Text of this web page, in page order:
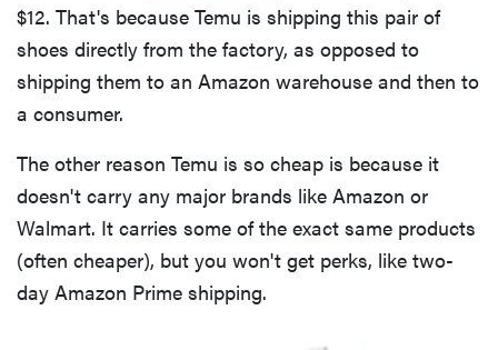
$12. That's because Temu is shipping this pair of
shoes directly from the factory, as opposed to
shipping them to an Amazon warehouse and then to
a consumer.
The other reason Temu is so cheap is because it
doesn't carry any major brands like Amazon or
Walmart. It carries some of the exact same products
(often cheaper), but you won't get perks, like two-
day Amazon Prime shipping.